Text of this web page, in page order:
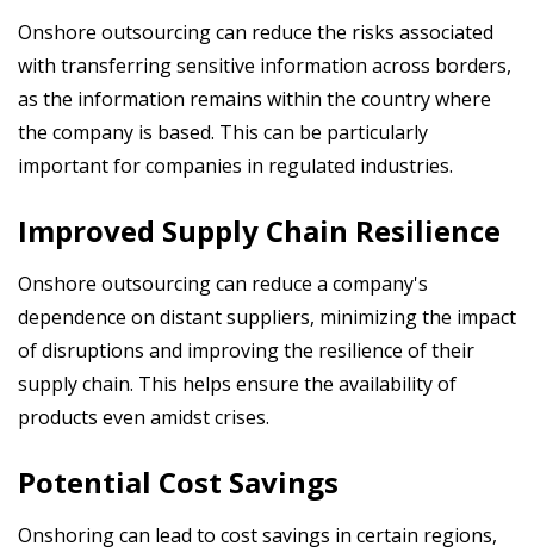
Onshore outsourcing can reduce the risks associated
with transferring sensitive information across borders,
as the information remains within the country where
the company is based. This can be particularly
important for companies in regulated industries.
Improved Supply Chain Resilience
Onshore outsourcing can reduce a company's
dependence on distant suppliers, minimizing the impact
of disruptions and improving the resilience of their
supply chain. This helps ensure the availability of
products even amidst crises.
Potential Cost Savings
Onshoring can lead to cost savings in certain regions,